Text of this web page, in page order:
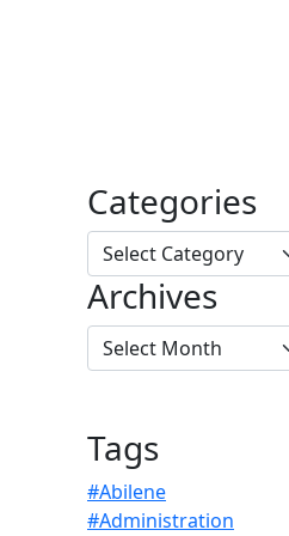
Categories
Archives
Tags
#Abilene
#Administration